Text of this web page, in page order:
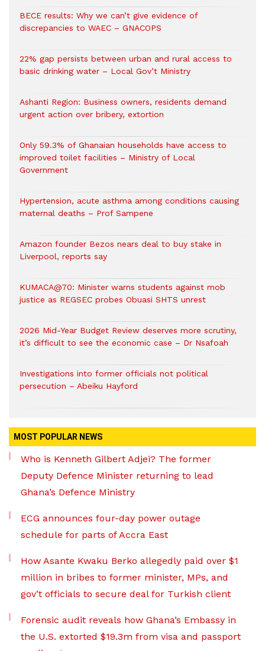
BECE results: Why we can’t give evidence of
discrepancies to WAEC – GNACOPS
22% gap persists between urban and rural access to
basic drinking water – Local Gov’t Ministry
Ashanti Region: Business owners, residents demand
urgent action over bribery, extortion
Only 59.3% of Ghanaian households have access to
improved toilet facilities – Ministry of Local
Government
Hypertension, acute asthma among conditions causing
maternal deaths – Prof Sampene
Amazon founder Bezos nears deal to buy stake in
Liverpool, reports say
KUMACA@70: Minister warns students against mob
justice as REGSEC probes Obuasi SHTS unrest
2026 Mid-Year Budget Review deserves more scrutiny,
it’s difficult to see the economic case – Dr Nsafoah
Investigations into former officials not political
persecution – Abeiku Hayford
MOST POPULAR NEWS
Who is Kenneth Gilbert Adjei? The former
Deputy Defence Minister returning to lead
Ghana’s Defence Ministry
ECG announces four-day power outage
schedule for parts of Accra East
How Asante Kwaku Berko allegedly paid over $1
million in bribes to former minister, MPs, and
gov’t officials to secure deal for Turkish client
Forensic audit reveals how Ghana’s Embassy in
the U.S. extorted $19.3m from visa and passport